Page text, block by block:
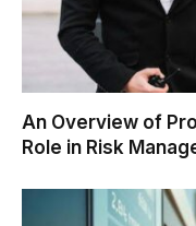
An Overview of
Role in Risk